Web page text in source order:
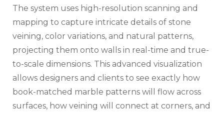
The system uses high-resolution scanning and
mapping to capture intricate details of stone
veining, color variations, and natural patterns,
projecting them onto walls in real-time and true-
to-scale dimensions. This advanced visualization
allows designers and clients to see exactly how
book-matched marble patterns will flow across
surfaces, how veining will connect at corners, and